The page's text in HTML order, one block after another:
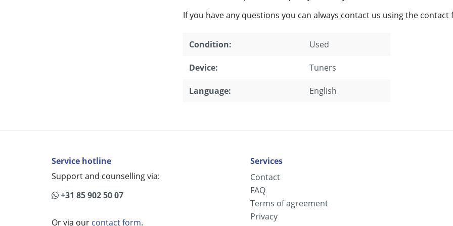
If you have any questions you can always contact us using the contact
Condition: Used
Device: Tuners
Language: English
Service hotline
Support and counselling via:
+31 85 902 50 07
Or via our contact form.
Services
Contact
FAQ
Terms of agreement
Privacy